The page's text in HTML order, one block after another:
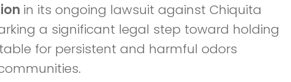
in its ongoing lawsuit against Chiquita
a significant legal step toward holding
for persistent and harmful odors